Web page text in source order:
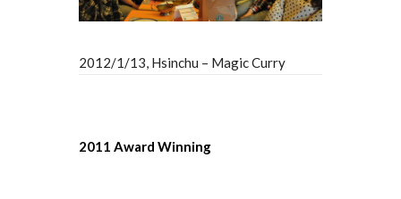
2012/1/13, Hsinchu – Magic Curry
2011 Award Winning